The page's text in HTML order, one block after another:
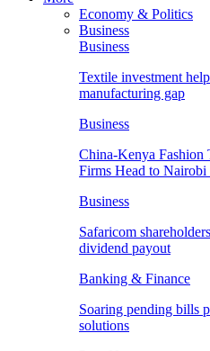
Economy & Politics
Business
Business
Textile investment
manufacturing gap
Business
China-Kenya Fashion
Firms Head to Nairobi
Business
Safaricom
dividend payout
Banking & Finance
Soaring pending bills
solutions